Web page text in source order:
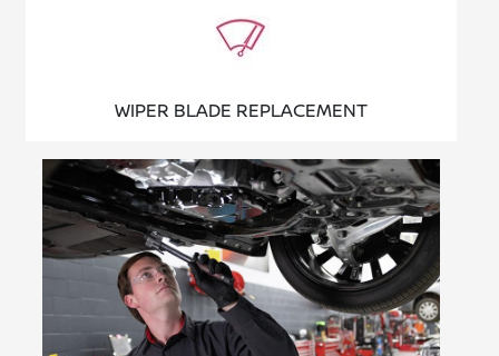
WIPER BLADE REPLACEMENT